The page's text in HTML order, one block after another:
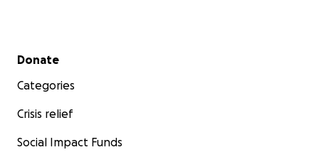
Secondary menu
Donate
Categories
Crisis relief
Social Impact Funds